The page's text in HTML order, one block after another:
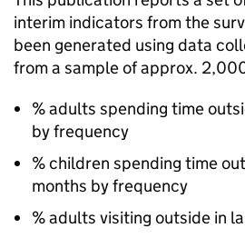
interim indicators from the
been generated using data
from a sample of approx.
% adults spending time
by frequency
% children spending time
months by frequency
% adults visiting outside in